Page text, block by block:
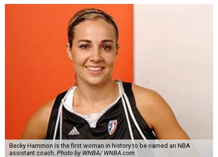
Becky Hammon is the first woman in history to be named an NBA
assistant coach. Photo by WNBA/ WNBA.com